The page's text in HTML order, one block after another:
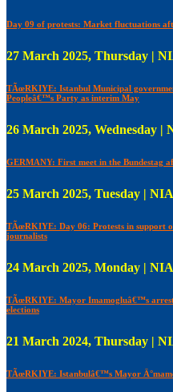
Day 09 of protests: Market fluctuations
27 March 2025, Thursday |
TÃœRKIYE: Istanbul Municipal
Peopleâ€™s Party as interim May
26 March 2025, Wednesday
GERMANY: First meet in the Bundestag
25 March 2025, Tuesday |
TÃœRKIYE: Day 06: Protests in support
journalists
24 March 2025, Monday |
TÃœRKIYE: Mayor Imamogluâ€™s
elections
21 March 2024, Thursday |
TÃœRKIYE: Istanbulâ€™s Mayor